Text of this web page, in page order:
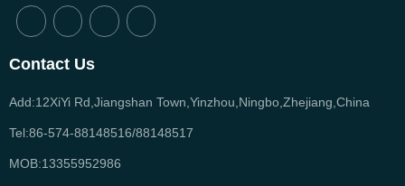
Can't find any content
Contact Us
Add:12XiYi Rd,Jiangshan Town,Yinzhou,Ningbo,Zhejiang,China
Tel:86-574-88148516/88148517
MOB:13355952986